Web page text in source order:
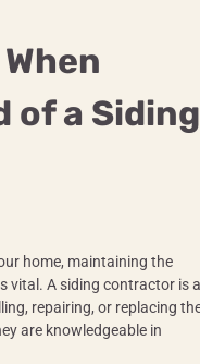
of a Siding
home, maintaining the
vital. A siding contractor is a
repairing, or replacing
are knowledgeable in